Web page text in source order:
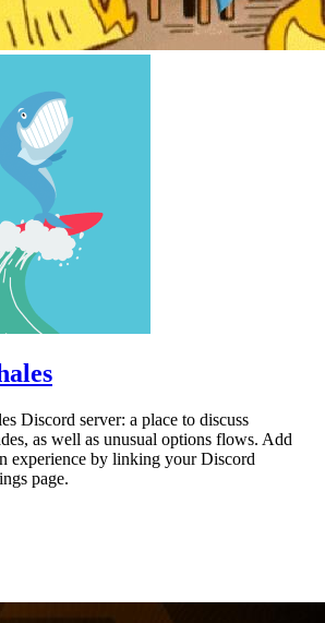
Discord server: a place to discuss
as well as unusual options flows. Add
experience by linking your Discord
page.